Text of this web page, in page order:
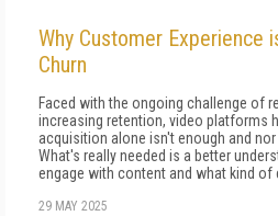
Why Customer Experience
Churn
Faced with the ongoing challenge of
increasing retention, video platforms
acquisition alone isn't enough and nor
What's really needed is a better
engage with content and what kind of
29 MAY 2025